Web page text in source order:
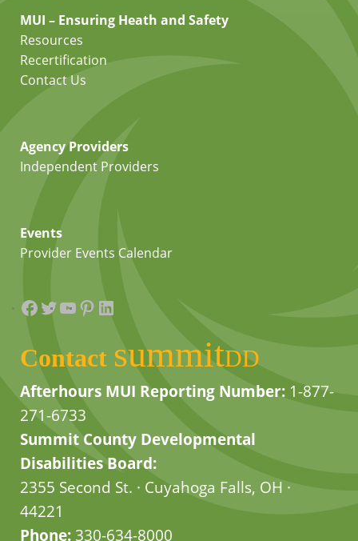
MUI – Ensuring Heath and Safety
Resources
Recertification
Contact Us
Agency Providers
Independent Providers
Events
Provider Events Calendar
Facebook
Twitter
YouTube
Pinterest
LinkedIn
Contact summitDD
Afterhours MUI Reporting Number: 1-877-
271-6733
Summit County Developmental
Disabilities Board:
2355 Second St. · Cuyahoga Falls, OH ·
44221
Phone:330-634-8000